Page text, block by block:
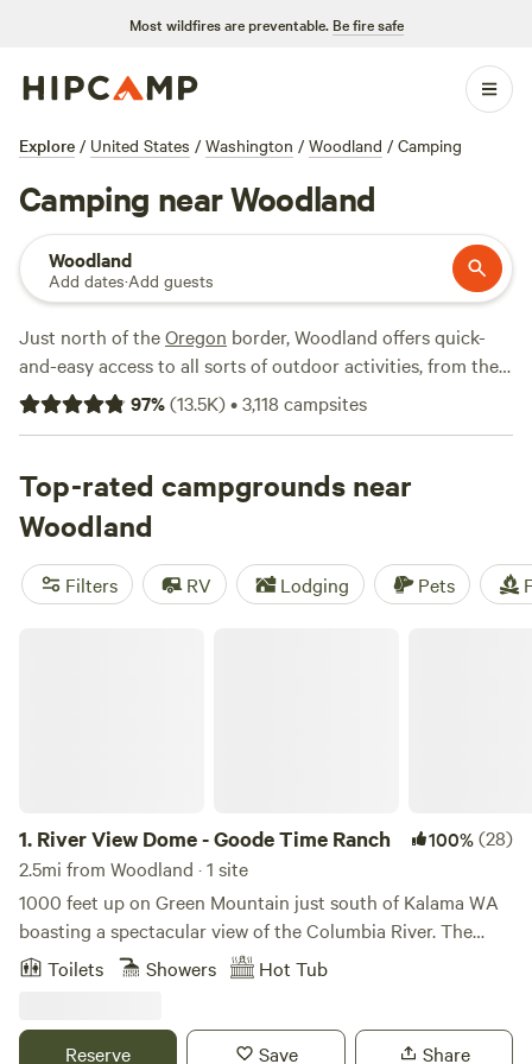
Most wildfires are preventable. Be fire safe
Explore / United States / Washington / Woodland / Camping
Camping near Woodland
Woodland
Add dates·Add guests
Just north of theOregon border, Woodland offers quick-
and-easy access to all sorts of outdoor activities, from the
scenic Columbia River Gorge to towering Mount Saint
Helens. It's right on the Lewis River, making it an attractive
groceries and supplies if you happen to be passing through
on your way to a camping trip. Woodland also has a lovely
outdoor attraction of its own—the Hulda Klager Lilac
Gardens, which feature an old farmhouse and nearly 100
types of lilacs.
97%(13.5K)•3,118 campsites
Top-rated campgrounds near
Woodland
Filters RV Lodging Pets
1. River View Dome - Goode Time Ranch 100%(28)
2.5mi from Woodland · 1 site
1000 feet up on Green Mountain just south of Kalama WA
boasting a spectacular view of the Columbia River. The
south facing hillsides are nestled in a lovely forested area
with fir trees all around. Enjoy staying in a 24 foot diameter
disc golf. Enjoy the hot tub and infrared red light sauna.
Toilets Showers Hot Tub
Reserve Save Share